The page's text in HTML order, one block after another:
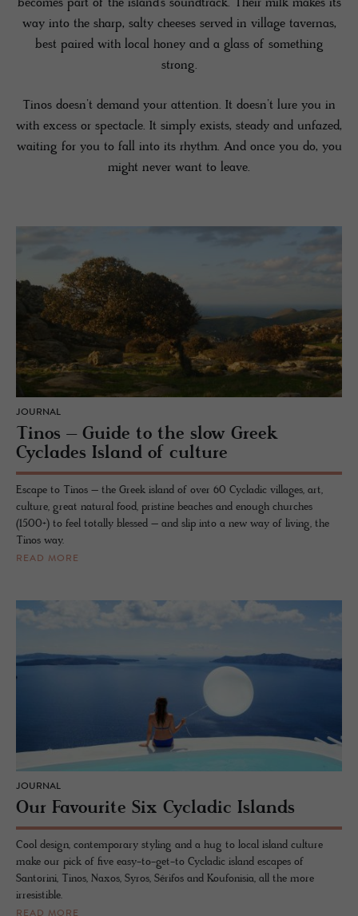
becomes part of the island’s soundtrack. Their milk makes its
way into the sharp, salty cheeses served in village tavernas,
best paired with local honey and a glass of something
strong.
Tinos doesn’t demand your attention. It doesn’t lure you in
with excess or spectacle. It simply exists, steady and unfazed,
waiting for you to fall into its rhythm. And once you do, you
might never want to leave.
JOURNAL
Tinos – Guide to the slow Greek
Cyclades Island of culture
Escape to Tinos – the Greek island of over 60 Cycladic villages, art,
culture, great natural food, pristine beaches and enough churches
(1500+) to feel totally blessed – and slip into a new way of living, the
Tinos way.
READ MORE
JOURNAL
Our Favourite Six Cycladic Islands
Cool design, contemporary styling and a hug to local island culture
make our pick of five easy-to-get-to Cycladic island escapes of
Santorini, Tinos, Naxos, Syros, Sérifos and Koufonisia, all the more
irresistible.
READ MORE